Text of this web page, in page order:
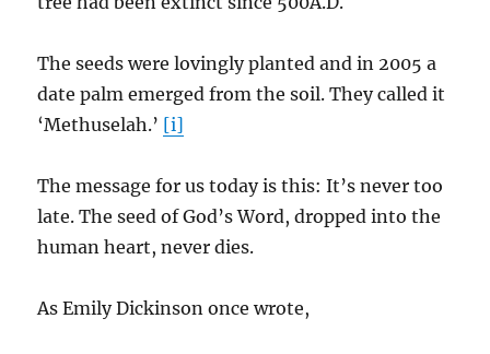
The seeds were lovingly planted and in 2005 a
date palm emerged from the soil. They called it
‘Methuselah.’ [i]
The message for us today is this: It’s never too
late. The seed of God’s Word, dropped into the
human heart, never dies.
As Emily Dickinson once wrote,